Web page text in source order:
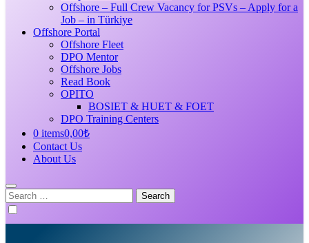
Offshore – Full Crew Vacancy for PSVs – Apply for a
Job – in Türkiye
Offshore Portal
Offshore Fleet
DPO Mentor
Offshore Jobs
Read Book
OPITO
BOSIET & HUET & FOET
DPO Training Centers
0 items0,00₺
Contact Us
About Us
Search
for: